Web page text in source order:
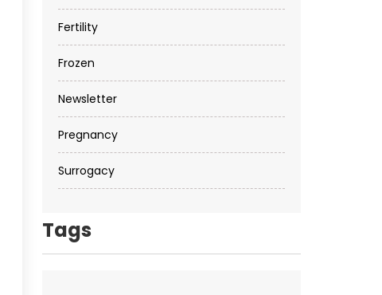
Fertility
Frozen
Newsletter
Pregnancy
Surrogacy
Tags